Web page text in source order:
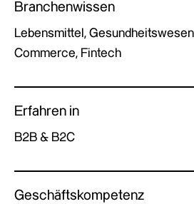
Branchenwissen
Lebensmittel,
Commerce, Fintech
Erfahren in
B2B & B2C
Geschäftskompetenz